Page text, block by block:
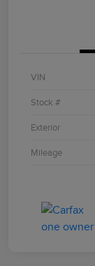
VIN
Stock #
Exterior
Mileage